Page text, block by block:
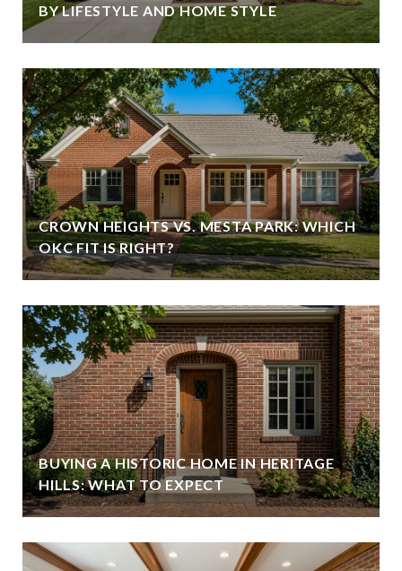
BY LIFESTYLE AND HOME STYLE
CROWN HEIGHTS VS. MESTA PARK: WHICH
OKC FIT IS RIGHT?
BUYING A HISTORIC HOME IN HERITAGE
HILLS: WHAT TO EXPECT